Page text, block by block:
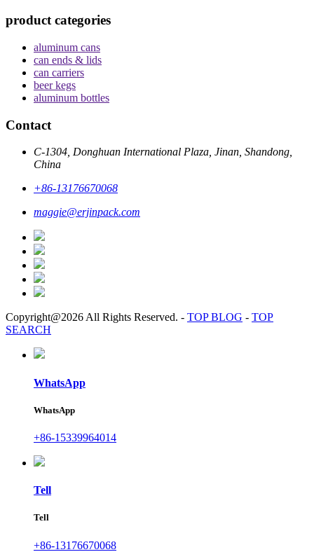
product categories
aluminum cans
can ends & lids
can carriers
beer kegs
aluminum bottles
Contact
C-1304, Donghuan International Plaza, Jinan, Shandong,
China
+86-13176670068
maggie@erjinpack.com
Copyright@2026 All Rights Reserved. - TOP BLOG - TOP
SEARCH
WhatsApp
WhatsApp
+86-15339964014
Tell
Tell
+86-13176670068